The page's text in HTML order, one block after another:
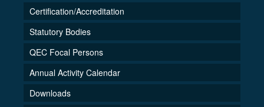
Certification/Accreditation
Statutory Bodies
QEC Focal Persons
Annual Activity Calendar
Downloads